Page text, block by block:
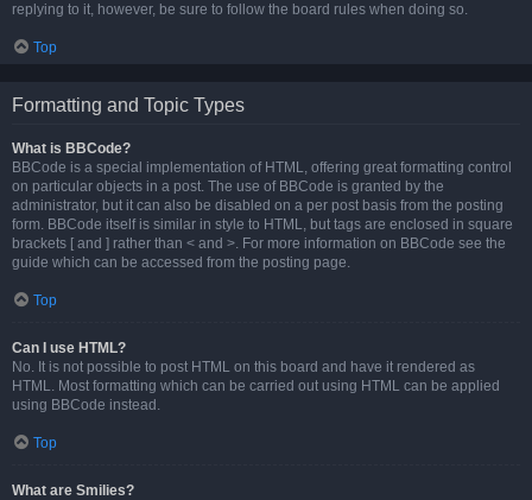
replying to it, however, be sure to follow the board rules when doing so.
Top
Formatting and Topic Types
What is BBCode?
BBCode is a special implementation of HTML, offering great formatting control
on particular objects in a post. The use of BBCode is granted by the
administrator, but it can also be disabled on a per post basis from the posting
form. BBCode itself is similar in style to HTML, but tags are enclosed in square
brackets [ and ] rather than < and >. For more information on BBCode see the
guide which can be accessed from the posting page.
Top
Can I use HTML?
No. It is not possible to post HTML on this board and have it rendered as
HTML. Most formatting which can be carried out using HTML can be applied
using BBCode instead.
Top
What are Smilies?